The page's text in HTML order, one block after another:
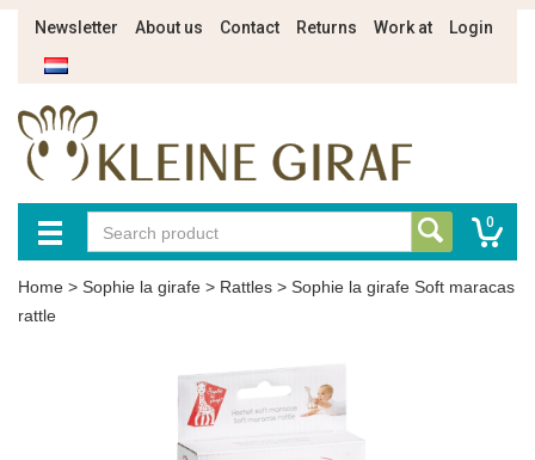
Newsletter About us Contact Returns Work at Login
0
Home > Sophie la girafe > Rattles > Sophie la girafe Soft maracas
rattle